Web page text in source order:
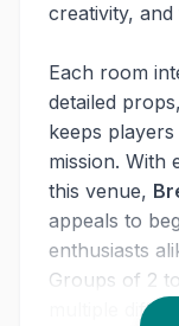
creativity,
Each room
detailed
keeps
mission. With
this venue,
appeals to
enthusiasts
Groups of 2
multiple